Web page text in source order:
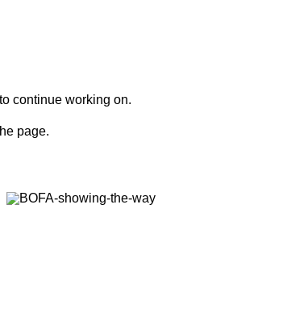
continue working on.
page.